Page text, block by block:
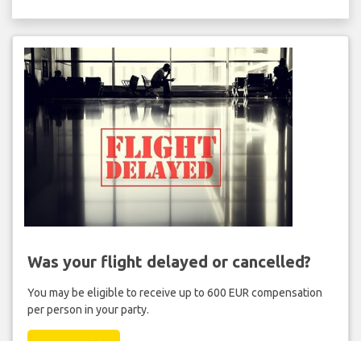
Was your flight delayed or cancelled?
You may be eligible to receive up to 600 EUR compensation
per person in your party.